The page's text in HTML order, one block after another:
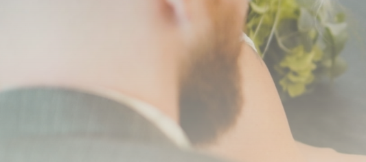
– 夏主教主講
聖體出遊：聖體聖血節
《百年人海》音樂劇
禧年活動 – 希望之光油燈
朝聖 – 法國/羅馬
主保瞻禮彌撒及聚餐
提前
(2025/
提前
(2025/